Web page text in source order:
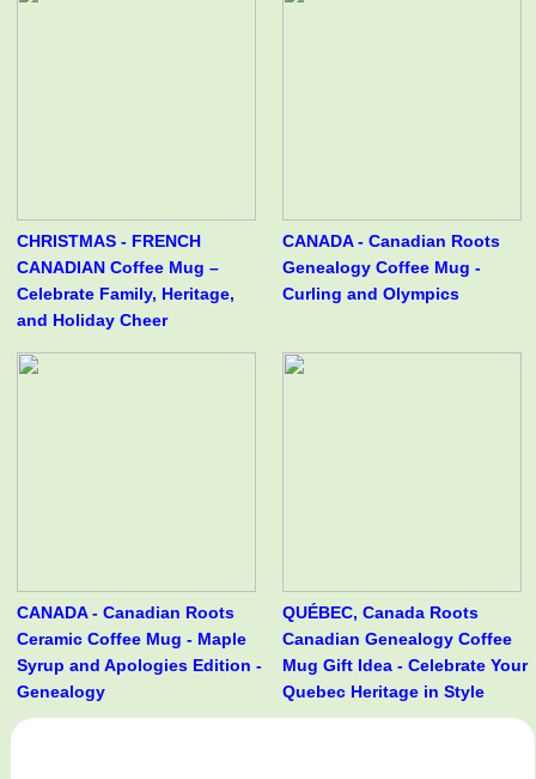
CHRISTMAS - FRENCH
CANADIAN Coffee Mug –
Celebrate Family, Heritage,
and Holiday Cheer
CANADA - Canadian Roots
Genealogy Coffee Mug -
Curling and Olympics
CANADA - Canadian Roots
Ceramic Coffee Mug - Maple
Syrup and Apologies Edition -
Genealogy
QUÉBEC, Canada Roots
Canadian Genealogy Coffee
Mug Gift Idea - Celebrate Your
Quebec Heritage in Style